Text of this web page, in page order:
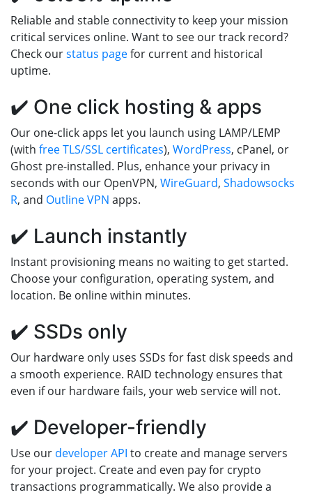
Reliable and stable connectivity to keep your mission
critical services online. Want to see our track record?
Check ourstatus pagefor current and historical
uptime.
✔️ One click hosting & apps
Our one-click apps let you launch using LAMP/LEMP
(with free TLS/SSL certificates), WordPress, cPanel, or
Ghost pre-installed. Plus, enhance your privacy in
seconds with our OpenVPN, WireGuard, Shadowsocks
R, and Outline VPN apps.
✔️ Launch instantly
Instant provisioning means no waiting to get started.
Choose your configuration, operating system, and
location. Be online within minutes.
✔️ SSDs only
Our hardware only uses SSDs for fast disk speeds and
a smooth experience. RAID technology ensures that
even if our hardware fails, your web service will not.
✔️ Developer-friendly
Use our developer API to create and manage servers
for your project. Create and even pay for crypto
transactions programmatically. We also provide a